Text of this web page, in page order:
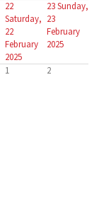
22
Saturday,
22
February
2025
23Sunday,
23
February
2025
1 2